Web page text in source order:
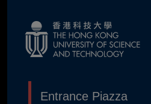
Entrance Piazza